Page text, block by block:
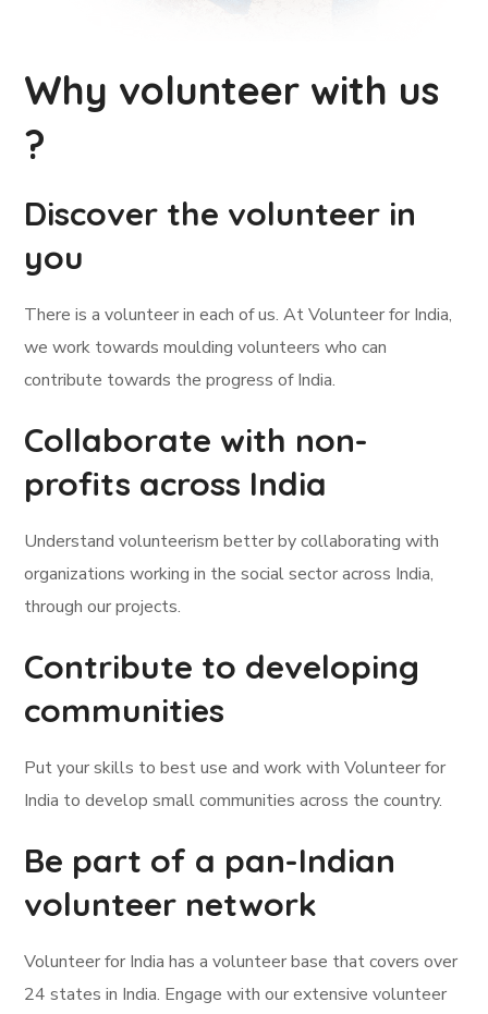
Why volunteer with us
?
Discover the volunteer in
you
There is a volunteer in each of us. At Volunteer for India,
we work towards moulding volunteers who can
contribute towards the progress of India.
Collaborate with non-
profits across India
Understand volunteerism better by collaborating with
organizations working in the social sector across India,
through our projects.
Contribute to developing
communities
Put your skills to best use and work with Volunteer for
India to develop small communities across the country.
Be part of a pan-Indian
volunteer network
Volunteer for India has a volunteer base that covers over
24 states in India. Engage with our extensive volunteer